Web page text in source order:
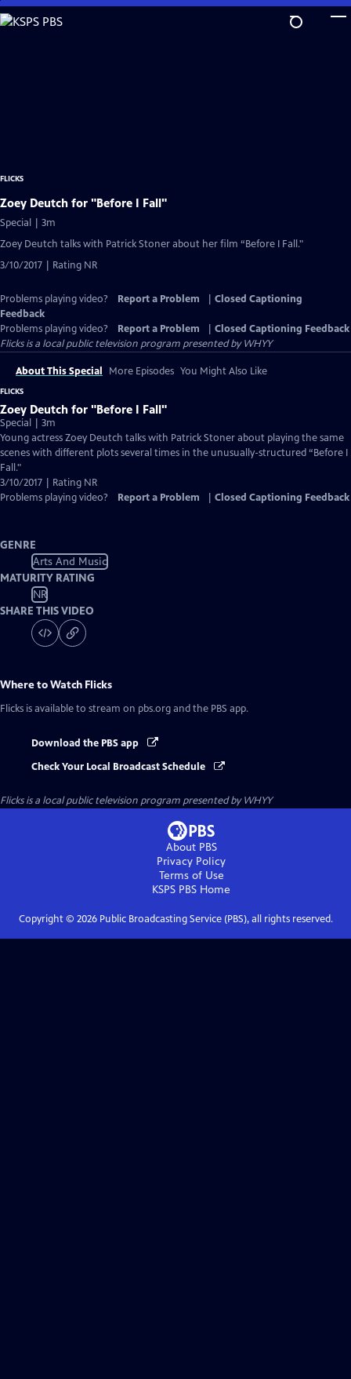
Skip
to
FLICKS
Zoey Deutch for "Before I Fall"
Special | 3m
Zoey Deutch talks with Patrick Stoner about her film “Before I Fall."
3/10/2017 | Rating NR
Problems playing video? Report a Problem
Closed Captioning
Feedback
Problems playing video?
Report a Problem
Closed Captioning Feedback
Flicksis a local public television program presented byWHYY
About This Special More Episodes You Might Also Like
FLICKS
Zoey Deutch for "Before I Fall"
Special | 3m
Young actress Zoey Deutch talks with Patrick Stoner about playing the same
scenes with different plots several times in the unusually-structured “Before I
Fall."
3/10/2017 | Rating NR
Problems playing video?
Report a Problem Closed Captioning Feedback
GENRE
Arts And Music
MATURITY RATING
NR
SHARE THIS VIDEO
Where to Watch Flicks
Flicks is available to stream on pbs.org and the PBS app.
Download the PBS app
Check Your Local Broadcast Schedule
Flicksis a local public television program presented byWHYY
About PBS
Privacy Policy
Terms of Use
KSPS PBS Home
Copyright © 2026Public Broadcasting Service (PBS), all rights reserved.